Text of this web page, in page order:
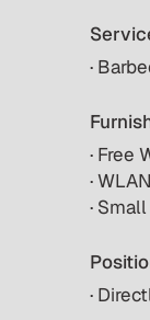
·
· Free
· WLAN
·
·